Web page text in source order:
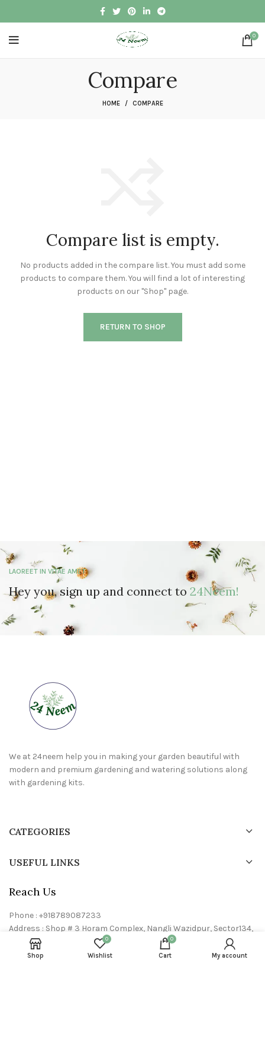
0
Compare
HOME COMPARE
Compare list is empty.
No products added in the compare list. You must add some
products to compare them.You will find a lot of interesting
products on our "Shop" page.
RETURN TO SHOP
LAOREET IN VITAE AMET
Hey you, sign up and connect to24Neem!
We at 24neem help you in making your garden beautiful with
modern and premium gardening and watering solutions along
with gardening kits.
CATEGORIES
USEFUL LINKS
Reach Us
Phone : +918789087233
Address : Shop # 3 Horam Complex, Nangli Wazidpur, Sector134,
Noida- 201304, U.P
Email : info@24neem.com
Shop
0
Wishlist
0
Cart My account